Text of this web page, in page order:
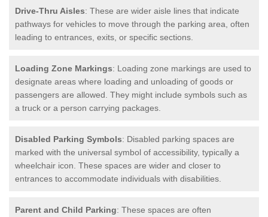
Drive-Thru Aisles: These are wider aisle lines that indicate
pathways for vehicles to move through the parking area, often
leading to entrances, exits, or specific sections.
Loading Zone Markings: Loading zone markings are used to
designate areas where loading and unloading of goods or
passengers are allowed. They might include symbols such as
a truck or a person carrying packages.
Disabled Parking Symbols: Disabled parking spaces are
marked with the universal symbol of accessibility, typically a
wheelchair icon. These spaces are wider and closer to
entrances to accommodate individuals with disabilities.
Parent and Child Parking: These spaces are often